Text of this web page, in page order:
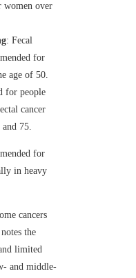
women over
: Fecal
for
age of 50.
for people
cancer
and 75.
for
in heavy
cancers
the
limited
and middle-